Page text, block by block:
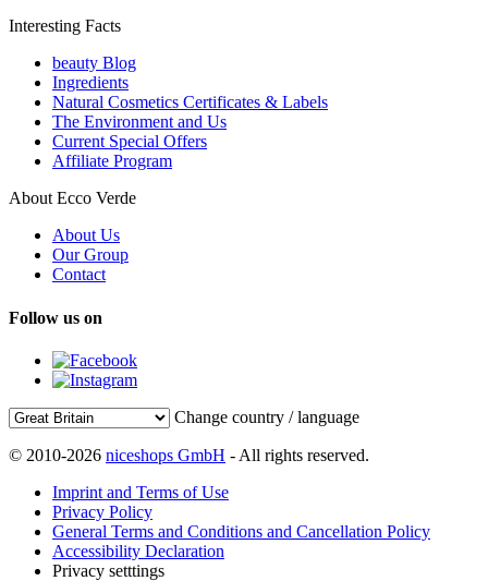
Interesting Facts
beauty Blog
Ingredients
Natural Cosmetics Certificates & Labels
The Environment and Us
Current Special Offers
Affiliate Program
About Ecco Verde
About Us
Our Group
Contact
Follow us on
Change country / language
© 2010-2026 niceshops GmbH - All rights reserved.
Imprint and Terms of Use
Privacy Policy
General Terms and Conditions and Cancellation Policy
Accessibility Declaration
Privacy setttings